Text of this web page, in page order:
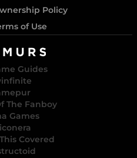
Policy
of Use
Guides
The Fanboy
Games
Covered